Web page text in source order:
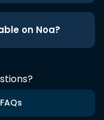
on Noa?